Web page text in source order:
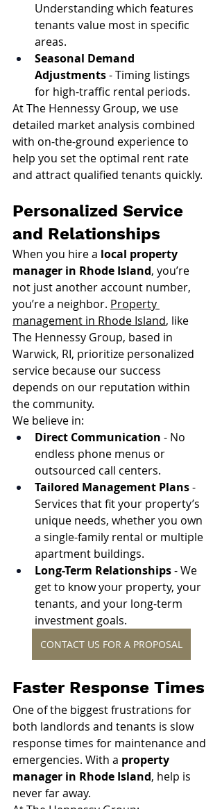
Understanding which features
tenants value most in specific
areas.
Seasonal Demand
Adjustments - Timing listings
for high-traffic rental periods.
At The Hennessy Group, we use
detailed market analysis combined
with on-the-ground experience to
help you set the optimal rent rate
and attract qualified tenants quickly.
Personalized Service
and Relationships
When you hire a local property
manager in Rhode Island, you’re
not just another account number,
you’re a neighbor. Property
management in Rhode Island, like
The Hennessy Group, based in
Warwick, RI, prioritize personalized
service because our success
depends on our reputation within
the community.
We believe in:
Direct Communication - No
endless phone menus or
outsourced call centers.
Tailored Management Plans -
Services that fit your property’s
unique needs, whether you own
a single-family rental or multiple
apartment buildings.
Long-Term Relationships - We
get to know your property, your
tenants, and your long-term
investment goals.
CONTACT US FOR A PROPOSAL
Faster Response Times
One of the biggest frustrations for
both landlords and tenants is slow
response times for maintenance and
emergencies. With a property
manager in Rhode Island, help is
never far away.